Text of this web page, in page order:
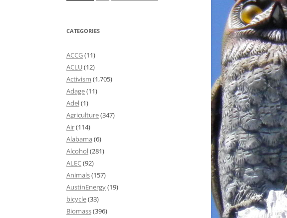
CATEGORIES
ACCG(11)
ACLU(12)
Activism (1,705)
Adage(11)
Adel(1)
Agriculture(347)
Air(114)
Alabama (6)
Alcohol(281)
ALEC(92)
Animals(157)
AustinEnergy(19)
bicycle(33)
Biomass(396)